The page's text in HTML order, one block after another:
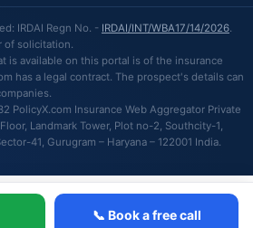
📞 Book a free call
IRDAI Regn No. - IRDAI/INT/WBA17/14/2026.
of solicitation.
is available on this portal is of the insurance
has a legal contract. The prospect's details can
PolicyX.com Insurance Web Aggregator Private
Landmark Tower, Plot no-2, Southcity-1,
41, Gurugram – Haryana – 122001 India.